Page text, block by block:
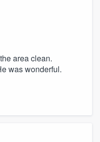
area clean.
was wonderful.